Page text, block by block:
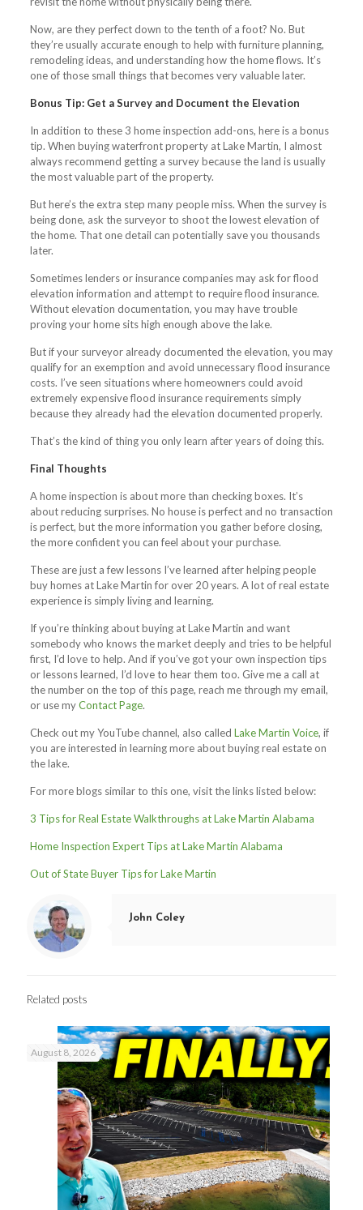
Now, are they perfect down to the tenth of a foot? No. But
they’re usually accurate enough to help with furniture planning,
remodeling ideas, and understanding how the home flows. It’s
one of those small things that becomes very valuable later.
Bonus Tip: Get a Survey and Document the Elevation
In addition to these 3 home inspection add-ons, here is a bonus
tip. When buying waterfront property at Lake Martin, I almost
always recommend getting a survey because the land is usually
the most valuable part of the property.
But here’s the extra step many people miss. When the survey is
being done, ask the surveyor to shoot the lowest elevation of
the home. That one detail can potentially save you thousands
later.
Sometimes lenders or insurance companies may ask for flood
elevation information and attempt to require flood insurance.
Without elevation documentation, you may have trouble
proving your home sits high enough above the lake.
But if your surveyor already documented the elevation, you may
qualify for an exemption and avoid unnecessary flood insurance
costs. I’ve seen situations where homeowners could avoid
extremely expensive flood insurance requirements simply
because they already had the elevation documented properly.
That’s the kind of thing you only learn after years of doing this.
Final Thoughts
A home inspection is about more than checking boxes. It’s
about reducing surprises. No house is perfect and no transaction
is perfect, but the more information you gather before closing,
the more confident you can feel about your purchase.
These are just a few lessons I’ve learned after helping people
buy homes at Lake Martin for over 20 years. A lot of real estate
experience is simply living and learning.
If you’re thinking about buying at Lake Martin and want
somebody who knows the market deeply and tries to be helpful
first, I’d love to help. And if you’ve got your own inspection tips
or lessons learned, I’d love to hear them too. Give me a call at
the number on the top of this page, reach me through my email,
or use myContact Page.
Check out my YouTube channel, also called Lake Martin Voice, if
you are interested in learning more about buying real estate on
the lake.
For more blogs similar to this one, visit the links listed below:
3 Tips for Real Estate Walkthroughs at Lake Martin Alabama
Home Inspection Expert Tips at Lake Martin Alabama
Out of State Buyer Tips for Lake Martin
John Coley
Related posts
August 8, 2026